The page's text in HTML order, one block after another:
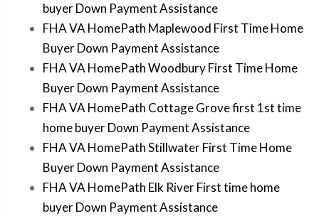
buyer Down Payment Assistance
FHA VA HomePath Maplewood First Time Home
Buyer Down Payment Assistance
FHA VA HomePath Woodbury First Time Home
Buyer Down Payment Assistance
FHA VA HomePath Cottage Grove first 1st time
home buyer Down Payment Assistance
FHA VA HomePath Stillwater First Time Home
Buyer Down Payment Assistance
FHA VA HomePath Elk River First time home
buyer Down Payment Assistance